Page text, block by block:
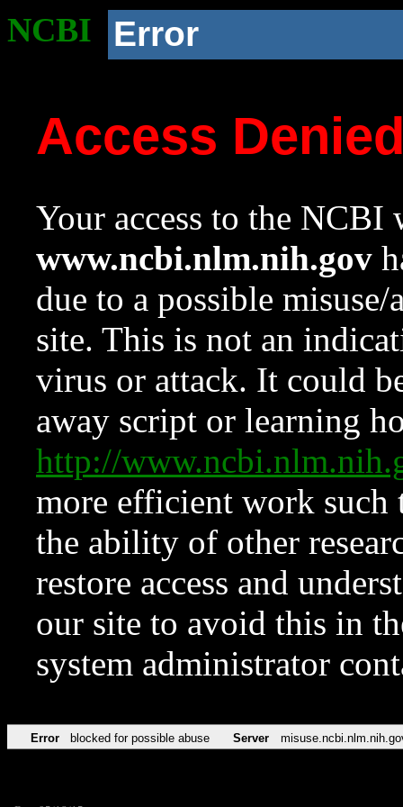
NCBI Error
Access
Your access to the NCBI
www.ncbi.nlm.nih.gov
due to a possible
site. This is not an
virus or attack. It could
away script or learning
http://
more efficient work such
the ability of other
restore access and
our site to avoid this in
system administrator
Error blocked for possible abuse Server